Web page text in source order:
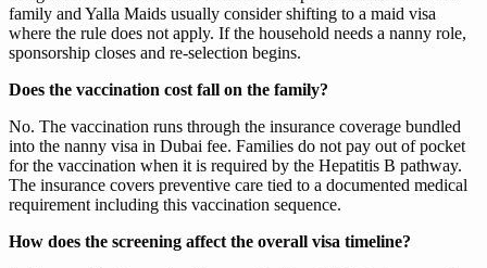
family and Yalla Maids usually consider shifting to a maid visa
where the rule does not apply. If the household needs a nanny role,
sponsorship closes and re-selection begins.
Does the vaccination cost fall on the family?
No. The vaccination runs through the insurance coverage bundled
into the nanny visa in Dubai fee. Families do not pay out of pocket
for the vaccination when it is required by the Hepatitis B pathway.
The insurance covers preventive care tied to a documented medical
requirement including this vaccination sequence.
How does the screening affect the overall visa timeline?